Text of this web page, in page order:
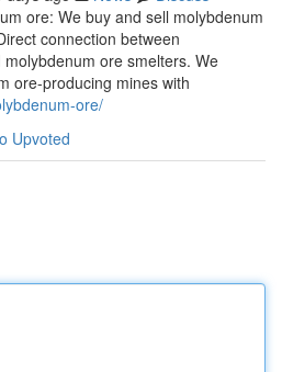
ore: We buy and sell molybdenum
connection between
ore smelters. We
ore-producing mines with
ore/
Upvoted